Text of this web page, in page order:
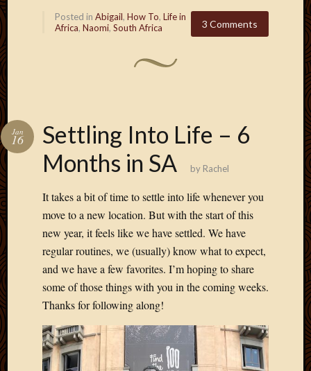
3 Comments
Posted in Abigail, How To, Life in
Africa, Naomi, South Africa
Settling Into Life – 6
Months in SA
Jan
16
by Rachel
It takes a bit of time to settle into life whenever you
move to a new location. But with the start of this
new year, it feels like we have settled. We have
regular routines, we (usually) know what to expect,
and we have a few favorites. I’m hoping to share
some of those things with you in the coming weeks.
Thanks for following along!